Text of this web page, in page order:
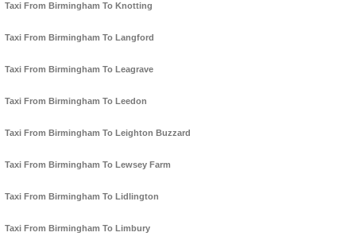
Taxi From Birmingham To Knotting
Taxi From Birmingham To Langford
Taxi From Birmingham To Leagrave
Taxi From Birmingham To Leedon
Taxi From Birmingham To Leighton Buzzard
Taxi From Birmingham To Lewsey Farm
Taxi From Birmingham To Lidlington
Taxi From Birmingham To Limbury